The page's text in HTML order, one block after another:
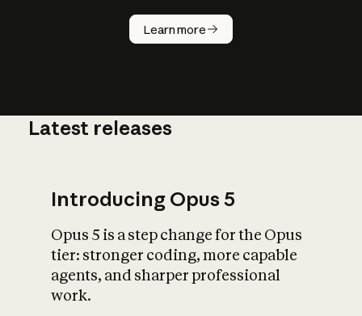
Learn more
How does
AI work?
What is AI’s
impact on
Latest releases
Introducing Opus 5
Opus 5 is a step change for the Opus
tier: stronger coding, more capable
agents, and sharper professional
work.